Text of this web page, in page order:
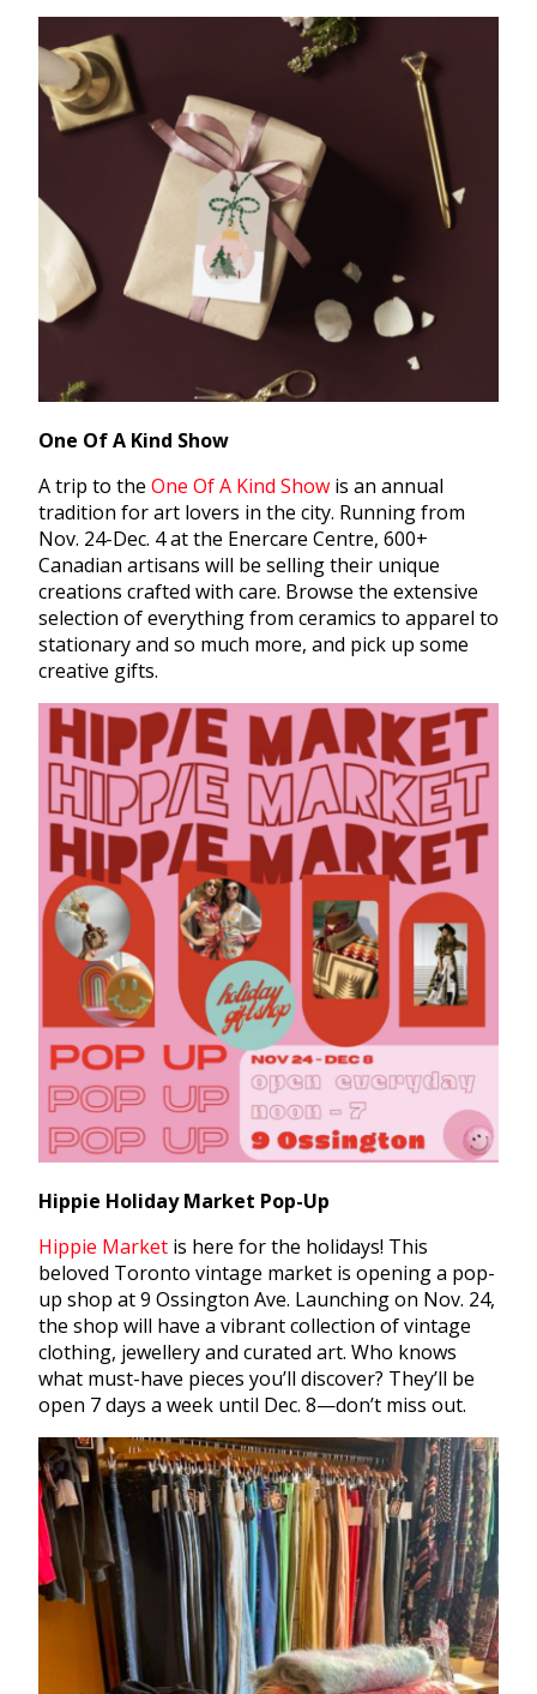
One Of A Kind Show
A trip to the One Of A Kind Show is an annual
tradition for art lovers in the city. Running from
Nov. 24-Dec. 4 at the Enercare Centre, 600+
Canadian artisans will be selling their unique
creations crafted with care. Browse the extensive
selection of everything from ceramics to apparel to
stationary and so much more, and pick up some
creative gifts.
Hippie Holiday Market Pop-Up
Hippie Market is here for the holidays! This
beloved Toronto vintage market is opening a pop-
up shop at 9 Ossington Ave. Launching on Nov. 24,
the shop will have a vibrant collection of vintage
clothing, jewellery and curated art. Who knows
what must-have pieces you’ll discover? They’ll be
open 7 days a week until Dec. 8—don’t miss out.